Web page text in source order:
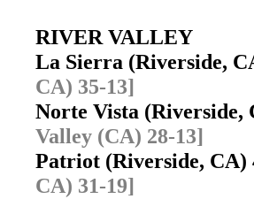
RIVER VALLEY
La Sierra (Riverside,
CA) 35-13]
Norte Vista
Valley (CA) 28-13]
Patriot (Riverside,
CA) 31-19]